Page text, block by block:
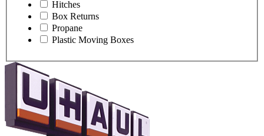
Hitches
Box Returns
Propane
Plastic Moving Boxes